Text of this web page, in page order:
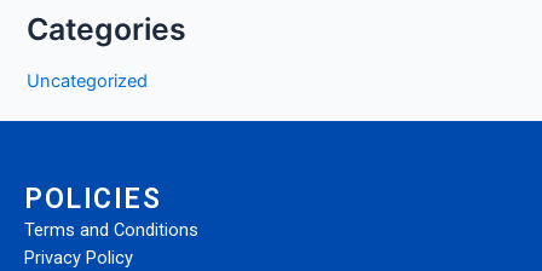
Categories
Uncategorized
POLICIES
Terms and Conditions
Privacy Policy